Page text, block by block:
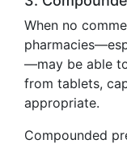
When no
—may be able
from tablets,
appropriate.
Compounded